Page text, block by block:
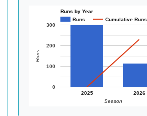
Runs by Year
Runs
Cumulative Runs
2025 2026
0
100
200
300
Season
Runs